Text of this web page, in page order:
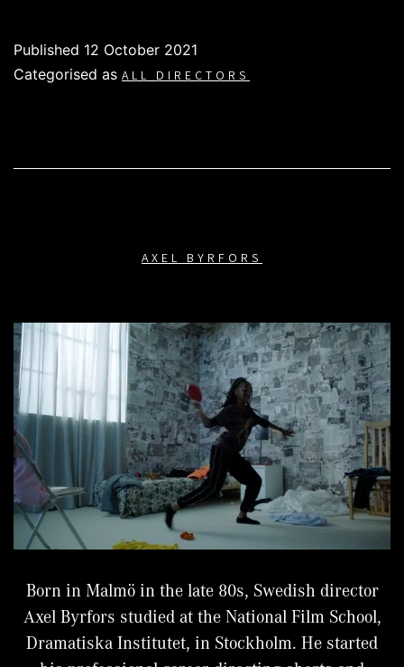
Published 12 October 2021
Categorised as ALL DIRECTORS
AXEL BYRFORS
Born in Malmö in the late 80s, Swedish director
Axel Byrfors studied at the National Film School,
Dramatiska Institutet, in Stockholm. He started